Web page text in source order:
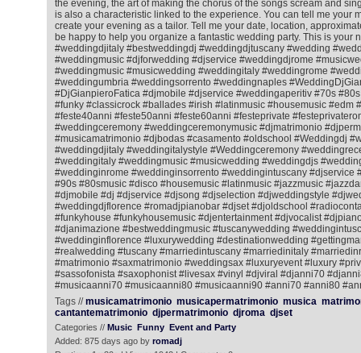
the evening, the art of making the chorus of the songs scream and
is also a characteristic linked to the experience. You can tell me your
create your evening as a tailor. Tell me your date, location,
be happy to help you organize a fantastic wedding party. This is your
#weddingdjitaly #bestweddingdj #weddingdjtuscany #wedding
#weddingmusic #djforwedding #djservice #weddingdjrome
#weddingmusic #musicwedding #weddingitaly #weddingrome
#weddingumbria #weddingsorrento #weddingnaples
#DjGianpieroFatica #djmobile #djservice #weddingaperitiv #70s
#funky #classicrock #ballades #irish #latinmusic #housemusic #edm
#feste40anni #feste50anni #feste60anni #festeprivate
#weddingceremony #weddingceremonymusic #djmatrimonio
#musicamatrimonio #djbodas #casamento #oldschool #Weddingdj
#weddingdjitaly #weddingitalystyle #Weddingceremony
#weddingitaly #weddingmusic #musicwedding #weddingdjs
#weddinginrome #weddinginsorrento #weddingintuscany #djservice
#90s #80smusic #disco #housemusic #latinmusic #jazzmusic
#djmobile #dj #djservice #djsong #djselection #djweddingstyle
#weddingdjflorence #romadjpianobar #djset #djoldschool
#funkyhouse #funkyhousemusic #djentertainment #djvocalist
#djanimazione #bestweddingmusic #tuscanywedding
#weddinginflorence #luxurywedding #destinationwedding
#realwedding #tuscany #marriedintuscany #marriedinitaly
#matrimonio #saxmatrimonio #weddingsax #luxuryevent #luxury
#sassofonista #saxophonist #livesax #vinyl #djviral #djanni70
#musicaanni70 #musicaanni80 #musicaanni90 #anni70 #anni80
Tags //musicamatrimonio musicapermatrimonio musica
cantantematrimonio djpermatrimonio djroma djset
Categories // Music Funny Event and Party
Added: 875 days ago by romadj